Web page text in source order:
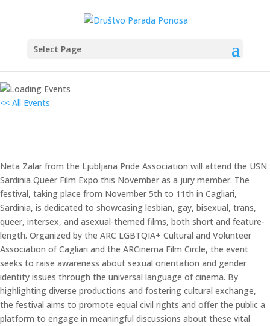
Select Page
<< All Events
Neta Zalar from the Ljubljana Pride Association will attend the USN
Sardinia Queer Film Expo this November as a jury member. The
festival, taking place from November 5th to 11th in Cagliari,
Sardinia, is dedicated to showcasing lesbian, gay, bisexual, trans,
queer, intersex, and asexual-themed films, both short and feature-
length. Organized by the ARC LGBTQIA+ Cultural and Volunteer
Association of Cagliari and the ARCinema Film Circle, the event
seeks to raise awareness about sexual orientation and gender
identity issues through the universal language of cinema. By
highlighting diverse productions and fostering cultural exchange,
the festival aims to promote equal civil rights and offer the public a
platform to engage in meaningful discussions about these vital